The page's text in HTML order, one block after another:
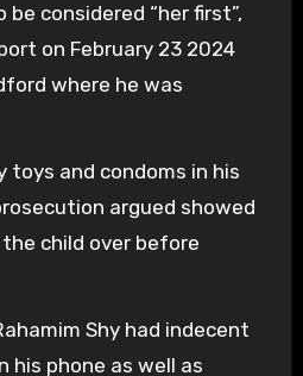
be considered “her first”,
on February 23 2024
where he was
toys and condoms in his
argued showed
child over before
Shy had indecent
his phone as well as